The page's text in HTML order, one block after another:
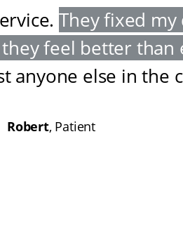
. They fixed
feel better than
anyone else in the
Robert, Patient